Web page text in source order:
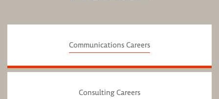
Communications Careers
Consulting Careers